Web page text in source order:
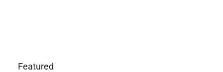
Featured